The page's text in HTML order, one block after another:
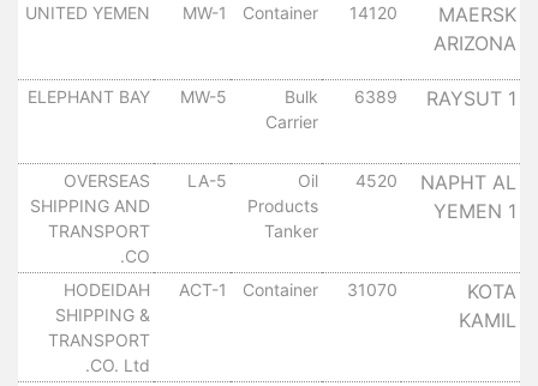
MAERSK
ARIZONA
14120
Container
MW-1
UNITED YEMEN
RAYSUT 1
6389
Bulk
Carrier
MW-5
ELEPHANT BAY
NAPHT AL
YEMEN 1
4520
Oil
Products
Tanker
LA-5
OVERSEAS
SHIPPING AND
TRANSPORT
CO.
KOTA
KAMIL
31070
Container
ACT-1
HODEIDAH
SHIPPING &
TRANSPORT
CO. Ltd.